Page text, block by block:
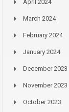
April 2024
March 2024
February 2024
January 2024
December 2023
November 2023
October 2023